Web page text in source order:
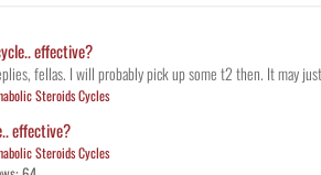
effective?
fellas. I will probably pick up some t2 then. It may
Steroids Cycles
effective?
Steroids Cycles